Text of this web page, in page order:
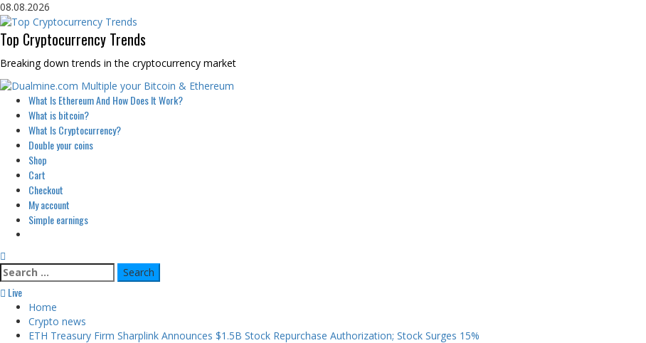
Skip
to
content
08.08.2026
Top Cryptocurrency Trends
Breaking down trends in the cryptocurrency market
Primary
Menu
What Is Ethereum And How Does It Work?
What is bitcoin?
What Is Cryptocurrency?
Double your coins
Shop
Cart
Checkout
My account
Simple earnings
Search
for:
Live
Home
Crypto news
ETH Treasury Firm Sharplink Announces $1.5B Stock Repurchase Authorization; Stock Surges 15%